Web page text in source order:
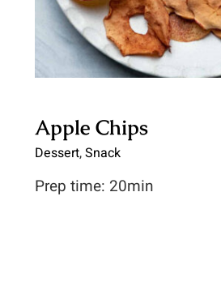
Apple Chips
Dessert,Snack
Prep time: 20min